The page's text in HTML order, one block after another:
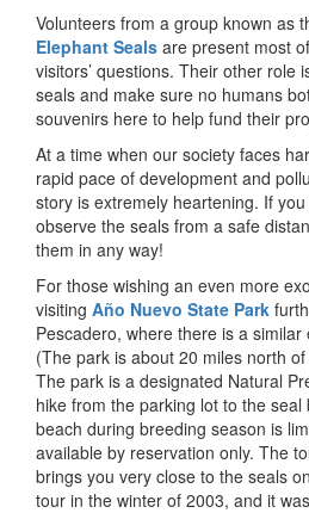
Volunteers from a group known as
Elephant Seals are present most
visitors’ questions. Their other role
seals and make sure no humans
souvenirs here to help fund their
At a time when our society faces
rapid pace of development and
story is extremely heartening. If
observe the seals from a safe
them in any way!
For those wishing an even more
visiting Año Nuevo State Park
Pescadero, where there is a
(The park is about 20 miles north
The park is a designated Natural
hike from the parking lot to the
beach during breeding season is
available by reservation only. The
brings you very close to the seals
tour in the winter of 2003, and it